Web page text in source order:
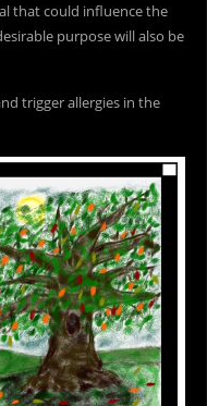
that could influence the
purpose will also be
trigger allergies in the